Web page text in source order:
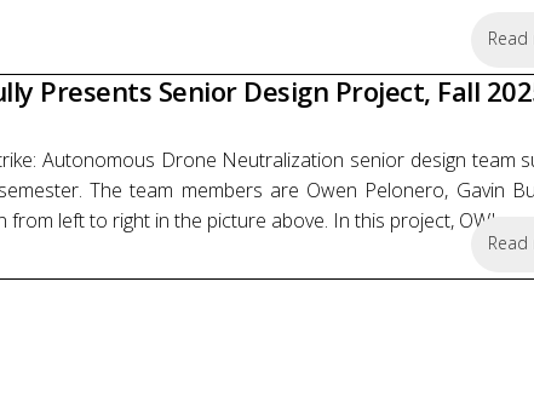
Presents Senior Design Project, Fall
Autonomous Drone Neutralization senior design team
The team members are Owen Pelonero, Gavin
left to right in the picture above. In this project, OWL...